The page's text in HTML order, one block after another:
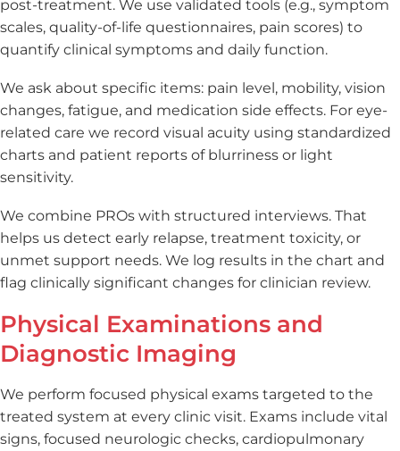
post-treatment. We use validated tools (e.g., symptom
scales, quality-of-life questionnaires, pain scores) to
quantify clinical symptoms and daily function.
We ask about specific items: pain level, mobility, vision
changes, fatigue, and medication side effects. For eye-
related care we record visual acuity using standardized
charts and patient reports of blurriness or light
sensitivity.
We combine PROs with structured interviews. That
helps us detect early relapse, treatment toxicity, or
unmet support needs. We log results in the chart and
flag clinically significant changes for clinician review.
Physical Examinations and
Diagnostic Imaging
We perform focused physical exams targeted to the
treated system at every clinic visit. Exams include vital
signs, focused neurologic checks, cardiopulmonary